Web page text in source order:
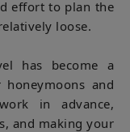
effort to plan the
loose.
has become a
and
in advance,
and making your